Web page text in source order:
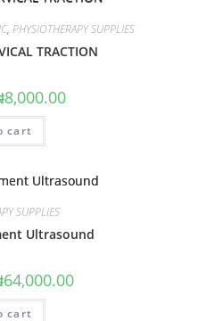
, PHYSIOTHERAPY SUPPLIES
TRACTION
8,000.00Current
cart
SUPPLIES
Ultrasound
64,000.00Current
cart